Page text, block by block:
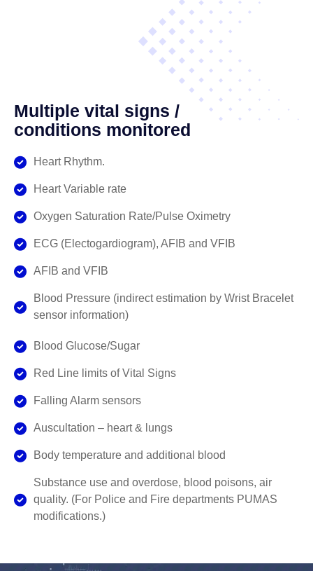
Multiple vital signs /
conditions monitored
Heart Rhythm.
Heart Variable rate
Oxygen Saturation Rate/Pulse Oximetry
ECG (Electogardiogram), AFIB and VFIB
AFIB and VFIB
Blood Pressure (indirect estimation by Wrist Bracelet
sensor information)
Blood Glucose/Sugar
Red Line limits of Vital Signs
Falling Alarm sensors
Auscultation – heart & lungs
Body temperature and additional blood
Substance use and overdose, blood poisons, air
quality. (For Police and Fire departments PUMAS
modifications.)